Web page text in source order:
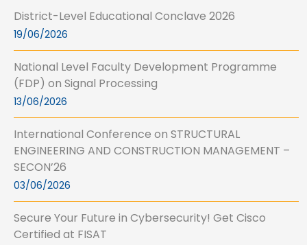
District-Level Educational Conclave 2026
19/06/2026
National Level Faculty Development Programme
(FDP) on Signal Processing
13/06/2026
International Conference on STRUCTURAL
ENGINEERING AND CONSTRUCTION MANAGEMENT –
SECON’26
03/06/2026
Secure Your Future in Cybersecurity! Get Cisco
Certified at FISAT